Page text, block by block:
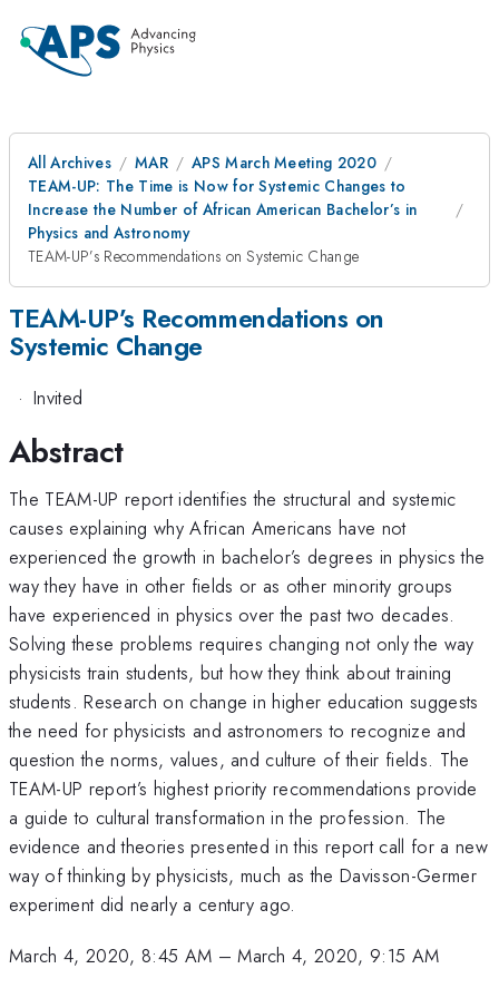
All Archives MAR
APS March Meeting 2020
TEAM-UP: The Time is Now for Systemic Changes to
Increase the Number of African American Bachelor’s in
Physics and Astronomy
TEAM-UP’s Recommendations on Systemic Change
TEAM-UP’s Recommendations on
Systemic Change
· Invited
Abstract
The TEAM-UP report identifies the structural and systemic
causes explaining why African Americans have not
experienced the growth in bachelor’s degrees in physics the
way they have in other fields or as other minority groups
have experienced in physics over the past two decades.
Solving these problems requires changing not only the way
physicists train students, but how they think about training
students. Research on change in higher education suggests
the need for physicists and astronomers to recognize and
question the norms, values, and culture of their fields. The
TEAM-UP report’s highest priority recommendations provide
a guide to cultural transformation in the profession. The
evidence and theories presented in this report call for a new
way of thinking by physicists, much as the Davisson-Germer
experiment did nearly a century ago.
March 4, 2020, 8:45 AM –March 4, 2020, 9:15 AM